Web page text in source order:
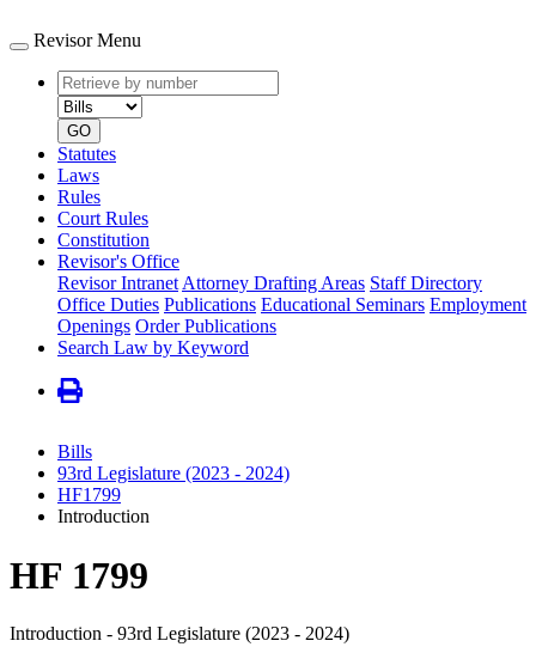
Revisor Menu
Retrieve
by
number
type
GO
Statutes
Laws
Rules
Court Rules
Constitution
Revisor's Office
Revisor Intranet Attorney Drafting Areas Staff Directory
Office Duties Publications Educational Seminars Employment
Openings Order Publications
Search Law by Keyword
Bills
93rd Legislature (2023 - 2024)
HF1799
Introduction
HF 1799
Introduction - 93rd Legislature (2023 - 2024)